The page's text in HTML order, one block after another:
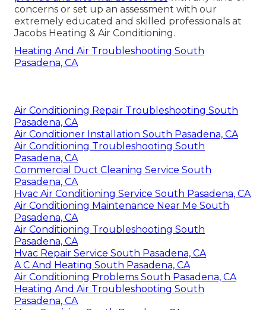
concerns or set up an assessment with our
extremely educated and skilled professionals at
Jacobs Heating & Air Conditioning.
Heating And Air Troubleshooting South
Pasadena, CA
Air Conditioning Repair Troubleshooting South
Pasadena, CA
Air Conditioner Installation South Pasadena, CA
Air Conditioning Troubleshooting South
Pasadena, CA
Commercial Duct Cleaning Service South
Pasadena, CA
Hvac Air Conditioning Service South Pasadena, CA
Air Conditioning Maintenance Near Me South
Pasadena, CA
Air Conditioning Troubleshooting South
Pasadena, CA
Hvac Repair Service South Pasadena, CA
A C And Heating South Pasadena, CA
Air Conditioning Problems South Pasadena, CA
Heating And Air Troubleshooting South
Pasadena, CA